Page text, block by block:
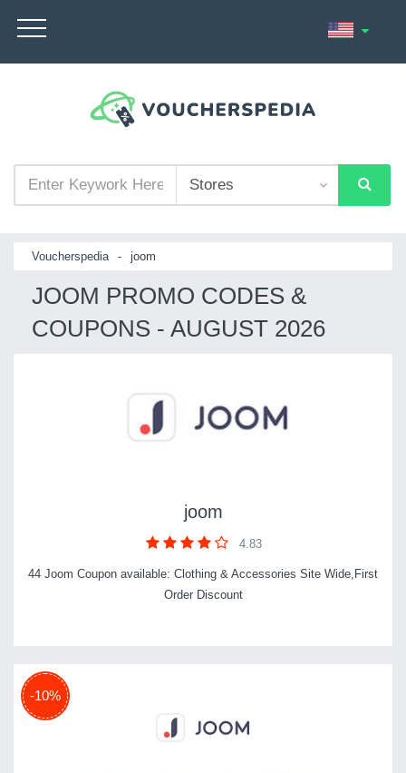
Voucherspedia - joom
JOOM PROMO CODES &
COUPONS - AUGUST 2026
joom
4.83
44 Joom Coupon available: Clothing & Accessories Site Wide,First
Order Discount
-10%